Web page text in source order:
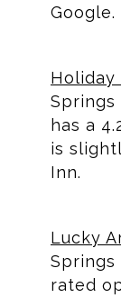
Google.
Holiday
Springs
has a
is
Inn.
Lucky
Springs
rated